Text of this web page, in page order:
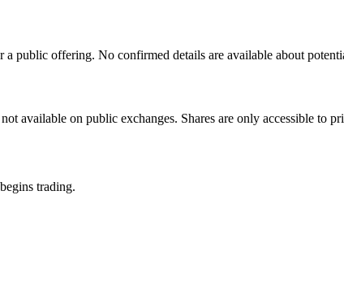
public offering. No confirmed details are available about
available on public exchanges. Shares are only accessible to
trading.